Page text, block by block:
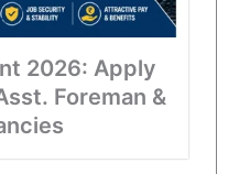
2026: Apply
Foreman &